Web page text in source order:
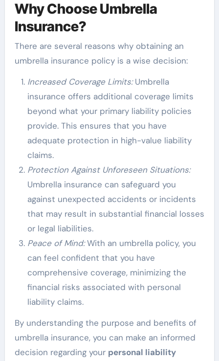
Why Choose Umbrella
Insurance?
There are several reasons why obtaining an
umbrella insurance policy is a wise decision:
Increased Coverage Limits:Umbrella
insurance offers additional coverage limits
beyond what your primary liability policies
provide. This ensures that you have
adequate protection in high-value liability
claims.
Protection Against Unforeseen Situations:
Umbrella insurance can safeguard you
against unexpected accidents or incidents
that may result in substantial financial losses
or legal liabilities.
Peace of Mind:With an umbrella policy, you
can feel confident that you have
comprehensive coverage, minimizing the
financial risks associated with personal
liability claims.
By understanding the purpose and benefits of
umbrella insurance, you can make an informed
decision regarding your personal liability